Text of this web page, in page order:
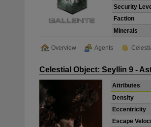
Security
Faction
Minerals
Overview Agents
Celestial Object: Seyllin 9 -
Attributes
Density
Eccentricity
Escape